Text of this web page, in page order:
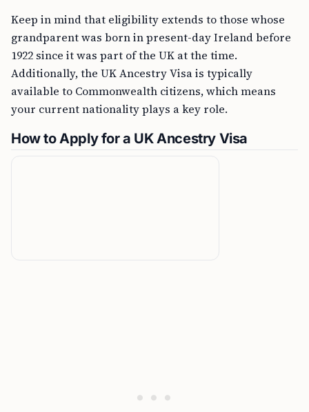
Keep in mind that eligibility extends to those whose
grandparent was born in present-day Ireland before
1922 since it was part of the UK at the time.
Additionally, the UK Ancestry Visa is typically
available to Commonwealth citizens, which means
your current nationality plays a key role.
How to Apply for a UK Ancestry Visa